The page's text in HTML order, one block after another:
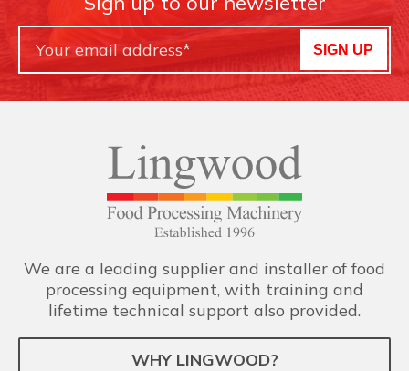
SIGN UP
We are a leading supplier and installer of food
processing equipment, with training and
lifetime technical support also provided.
WHY LINGWOOD?